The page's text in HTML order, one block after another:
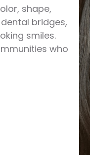
shape,
bridges,
smiles.
who